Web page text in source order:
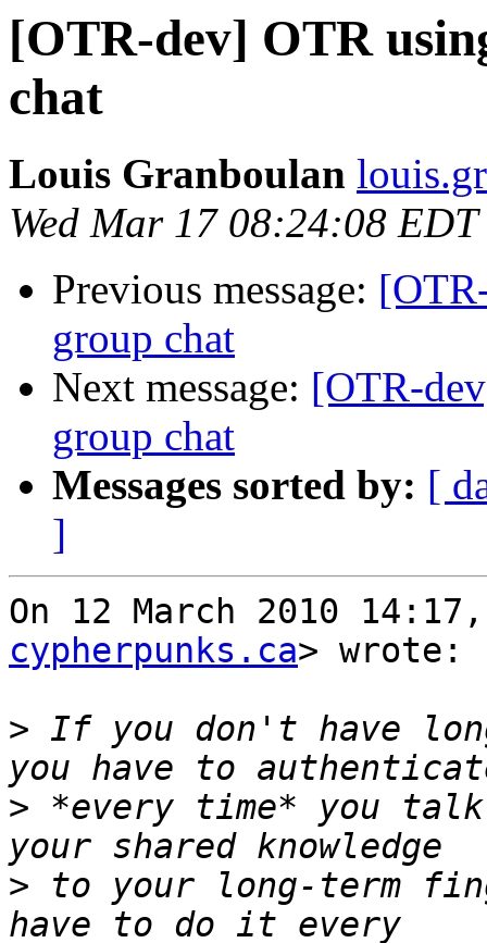
[OTR-dev] OTR
chat
Louis Granboulan
Wed Mar 17 08:24:08
Previous message:
group chat
Next message: [OTR-
group chat
Messages sorted by: [
]
On 12 March 2010
cypherpunks.ca> wrote:
> If you don't have
> *every time* you talk
> to your long-term